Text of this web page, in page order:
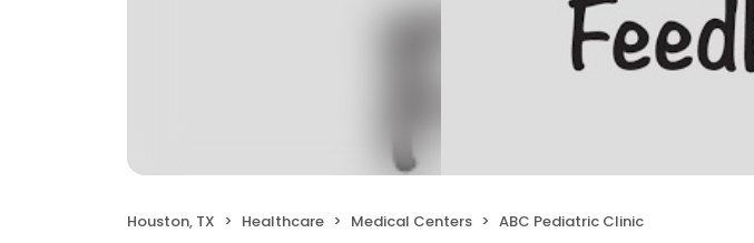
Houston, TX Healthcare Medical Centers ABC Pediatric Clinic